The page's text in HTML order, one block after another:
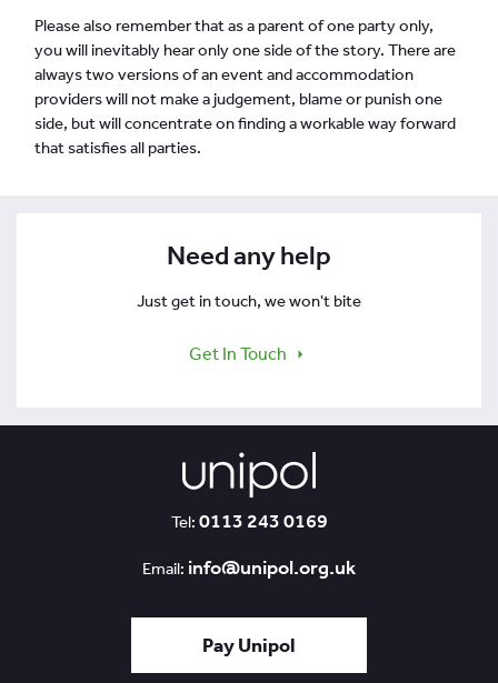
Please also remember that as a parent of one party only,
you will inevitably hear only one side of the story. There are
always two versions of an event and accommodation
providers will not make a judgement, blame or punish one
side, but will concentrate on finding a workable way forward
that satisfies all parties.
Need any help
Just get in touch, we won't bite
Get In Touch
Tel: 0113 243 0169
Email: info@unipol.org.uk
Pay Unipol